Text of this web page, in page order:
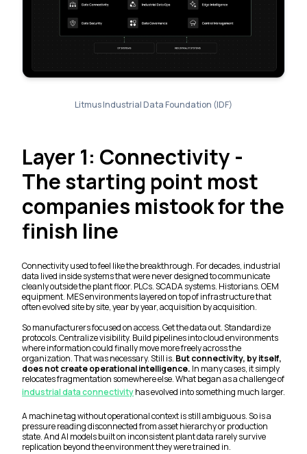
Litmus Industrial Data Foundation (IDF)
Layer 1: Connectivity -
The starting point most
companies mistook for the
finish line
Connectivity used to feel like the breakthrough. For decades, industrial
data lived inside systems that were never designed to communicate
cleanly outside the plant floor. PLCs. SCADA systems. Historians. OEM
equipment. MES environments layered on top of infrastructure that
often evolved site by site, year by year, acquisition by acquisition.
So manufacturers focused on access. Get the data out. Standardize
protocols. Centralize visibility. Build pipelines into cloud environments
where information could finally move more freely across the
organization. That was necessary. Still is. But connectivity, by itself,
does not create operational intelligence. In many cases, it simply
relocates fragmentation somewhere else. What began as a challenge of
industrial data connectivityhas evolved into something much larger.
A machine tag without operational context is still ambiguous. So is a
pressure reading disconnected from asset hierarchy or production
state. And AI models built on inconsistent plant data rarely survive
replication beyond the environment they were trained in.